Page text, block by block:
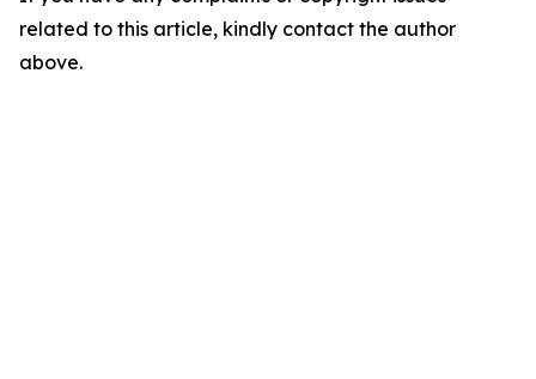
related to this article, kindly contact the author
above.